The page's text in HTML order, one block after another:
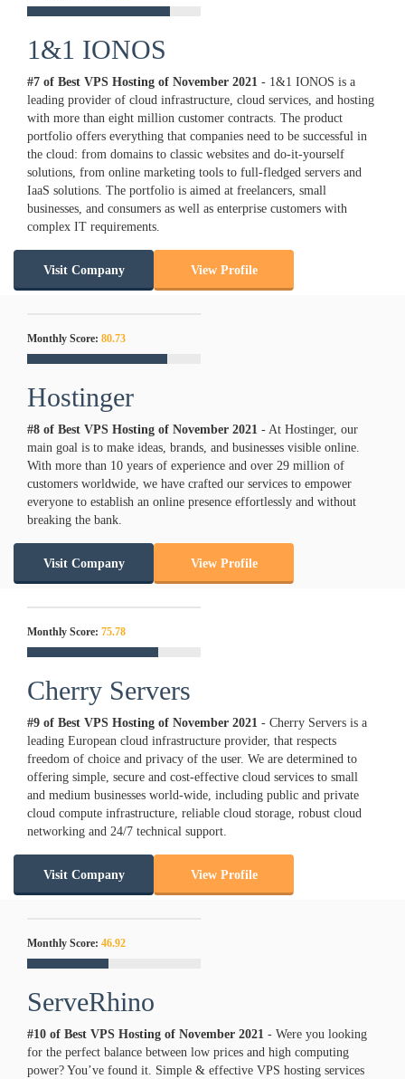
1&1 IONOS
#7 of Best VPS Hosting of November 2021 - 1&1 IONOS is a
leading provider of cloud infrastructure, cloud services, and hosting
with more than eight million customer contracts. The product
portfolio offers everything that companies need to be successful in
the cloud: from domains to classic websites and do-it-yourself
solutions, from online marketing tools to full-fledged servers and
IaaS solutions. The portfolio is aimed at freelancers, small
businesses, and consumers as well as enterprise customers with
complex IT requirements.
Visit Company View Profile
Monthly Score: 80.73
Hostinger
#8 of Best VPS Hosting of November 2021 - At Hostinger, our
main goal is to make ideas, brands, and businesses visible online.
With more than 10 years of experience and over 29 million of
customers worldwide, we have crafted our services to empower
everyone to establish an online presence effortlessly and without
breaking the bank.
Visit Company View Profile
Monthly Score: 75.78
Cherry Servers
#9 of Best VPS Hosting of November 2021 - Cherry Servers is a
leading European cloud infrastructure provider, that respects
freedom of choice and privacy of the user. We are determined to
offering simple, secure and cost-effective cloud services to small
and medium businesses world-wide, including public and private
cloud compute infrastructure, reliable cloud storage, robust cloud
networking and 24/7 technical support.
Visit Company View Profile
Monthly Score: 46.92
ServeRhino
#10 of Best VPS Hosting of November 2021 - Were you looking
for the perfect balance between low prices and high computing
power? You’ve found it. Simple & effective VPS hosting services